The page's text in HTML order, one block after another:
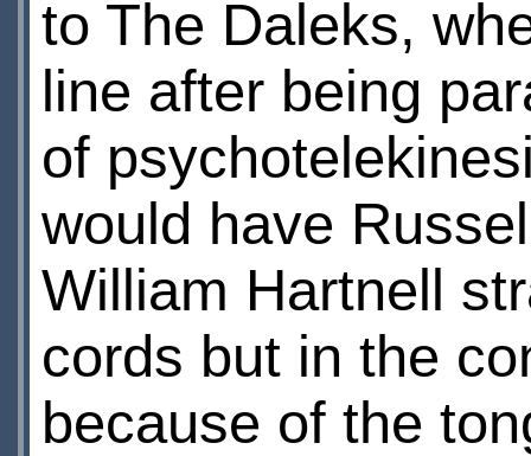
to The Daleks,
line after being
of
would have
William Hartnell
cords but in the
because of the